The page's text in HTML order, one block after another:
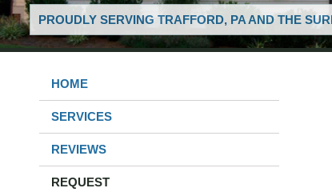
PROUDLY SERVING TRAFFORD, PA AND THE
HOME
SERVICES
REVIEWS
REQUEST